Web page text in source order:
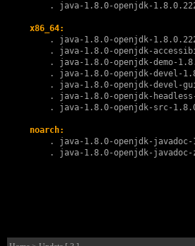
        .
java-1.8.0-openjdk-
x86_64:
        .
java-1.8.0-openjdk-
        .
java-1.8.0-openjdk-
        .
java-1.8.0-openjdk-demo-
        .
java-1.8.0-openjdk-devel-
        .
java-1.8.0-openjdk-devel-
        .
java-1.8.0-openjdk-
        .
java-1.8.0-openjdk-src-
noarch:
        .
java-1.8.0-openjdk-
        .
java-1.8.0-openjdk-